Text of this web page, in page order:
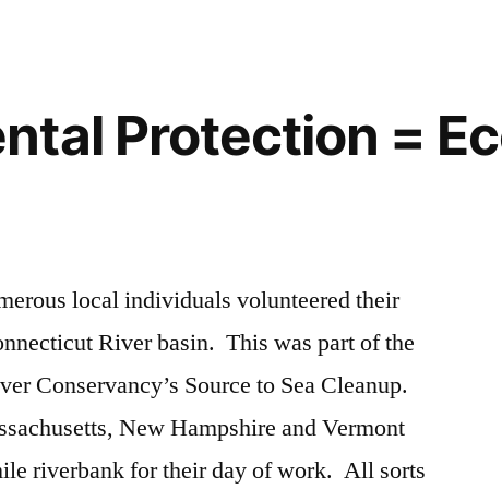
Protection =
local individuals volunteered their
River basin. This was part of the
Conservancy’s Source to Sea Cleanup.
New Hampshire and Vermont
riverbank for their day of work. All sorts